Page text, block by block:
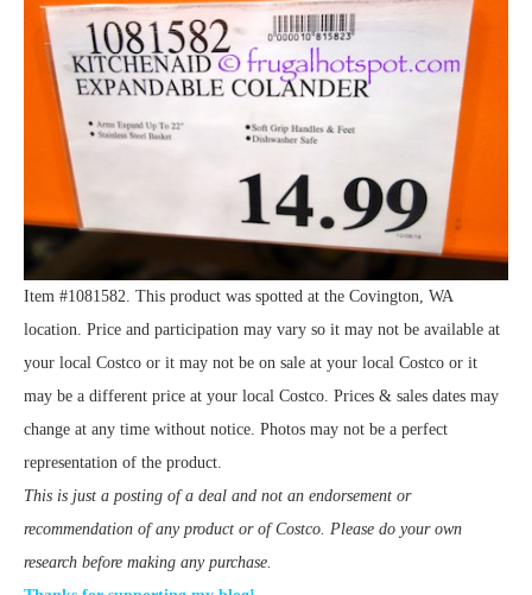
Item #1081582. This product was spotted at the Covington, WA
location. Price and participation may vary so it may not be available at
your local Costco or it may not be on sale at your local Costco or it
may be a different price at your local Costco. Prices & sales dates may
change at any time without notice. Photos may not be a perfect
representation of the product.
This is just a posting of a deal and not an endorsement or
recommendation of any product or of Costco. Please do your own
research before making any purchase.